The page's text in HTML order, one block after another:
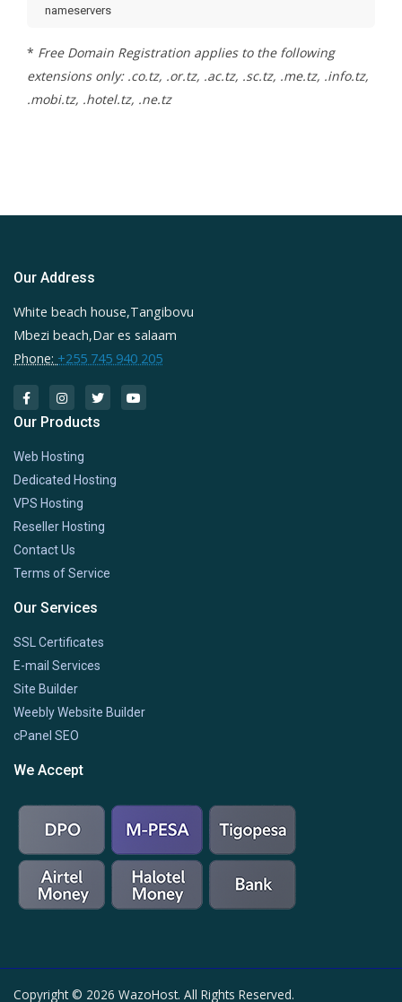
nameservers
* Free Domain Registration applies to the following
extensions only: .co.tz, .or.tz, .ac.tz, .sc.tz, .me.tz, .info.tz,
.mobi.tz, .hotel.tz, .ne.tz
Our Address
White beach house,Tangibovu
Mbezi beach,Dar es salaam
Phone: +255 745 940 205
Our Products
Web Hosting
Dedicated Hosting
VPS Hosting
Reseller Hosting
Contact Us
Terms of Service
Our Services
SSL Certificates
E-mail Services
Site Builder
Weebly Website Builder
cPanel SEO
We Accept
Copyright © 2026 WazoHost. All Rights Reserved.